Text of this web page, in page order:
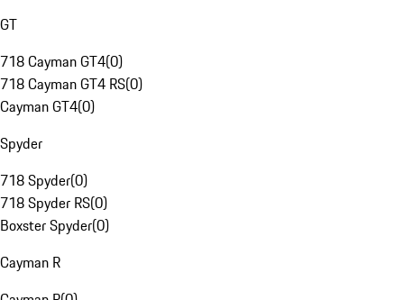
GT
718 Cayman GT4(0)
718 Cayman GT4 RS(0)
Cayman GT4(0)
Spyder
718 Spyder(0)
718 Spyder RS(0)
Boxster Spyder(0)
Cayman R